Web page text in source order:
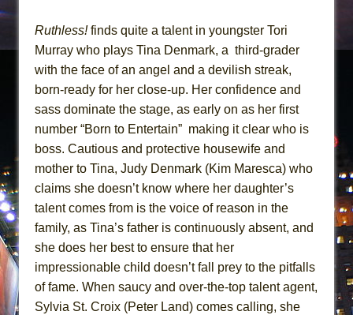
Ruthless!finds quite a talent in youngster Tori
Murray who plays Tina Denmark, a third-grader
with the face of an angel and a devilish streak,
born-ready for her close-up. Her confidence and
sass dominate the stage, as early on as her first
number “Born to Entertain” making it clear who is
boss. Cautious and protective housewife and
mother to Tina, Judy Denmark (Kim Maresca) who
claims she doesn’t know where her daughter’s
talent comes from is the voice of reason in the
family, as Tina’s father is continuously absent, and
she does her best to ensure that her
impressionable child doesn’t fall prey to the pitfalls
of fame. When saucy and over-the-top talent agent,
Sylvia St. Croix (Peter Land) comes calling, she